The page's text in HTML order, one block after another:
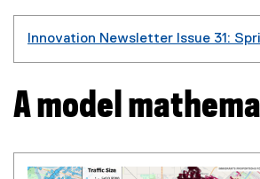
Innovation Newsletter Issue 31:
A model